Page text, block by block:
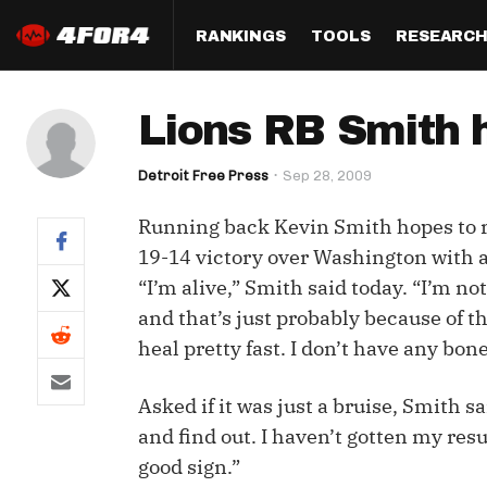
RANKINGS
Half PPR Rankings
Full PPR Rankings
Standard Rankings
Paulsen's Draft Notes
Custom Rankings
(LeagueSync)
QB
WR
TE
IDP
TOOLS
DraftHero (Live Draft
Who Should I Draft?
ADP Bargains
Custom Top 200
Multi-Site ADP
RESEARCH
All Articles
Survivor
Draft
Player
Studies
Lions RB Smith
Detroit Free Press Sep 28, 2009
Running back Kevin Smith hopes to
19-14 victory over Washington with
“I’m alive,” Smith said today. “I’m
and that’s just probably because of
heal pretty fast. I don’t have any
Asked if it was just a bruise, Smith
and find out. I haven’t gotten my
good sign.”